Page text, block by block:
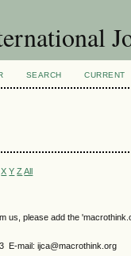
SEARCH CURRENT
X Y Z All
us, please add the
E-mail: ijca@macrothink.org